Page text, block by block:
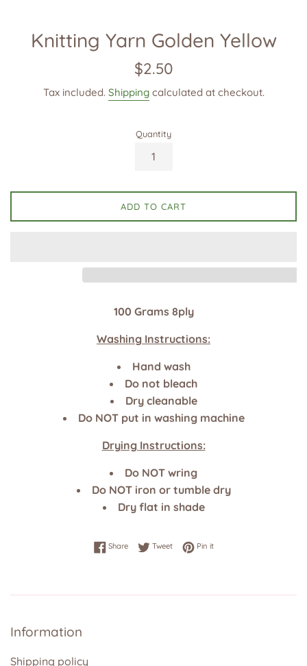
Knitting Yarn Golden Yellow
Regular
$2.50
Tax included. Shippingcalculated at checkout.
Quantity
ADD TO CART
100 Grams 8ply
Washing Instructions:
Hand wash
Do not bleach
Dry cleanable
Do NOT put in washing machine
Drying Instructions:
Do NOT wring
Do NOT iron or tumble dry
Dry flat in shade
ShareShare on Facebook
TweetTweet on Twitter
Pin itPin on Pinterest
Information
Shipping policy